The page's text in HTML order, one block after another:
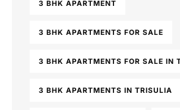
3 BHK APARTMENT
3 BHK APARTMENTS FOR SALE
3 BHK APARTMENTS FOR SALE IN
3 BHK APARTMENTS IN TRISULIA